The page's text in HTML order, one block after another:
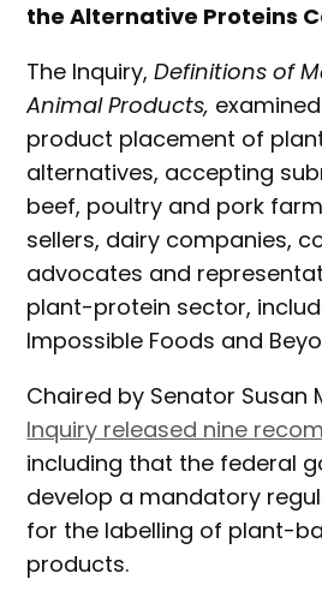
the Alternative Proteins
The Inquiry,Definitions of
Animal Products,
product placement of
alternatives, accepting
beef, poultry and pork
sellers, dairy companies,
advocates and
plant-protein sector,
Impossible Foods and
Chaired by Senator Susan
Inquiry released nine
including that the federal
develop a mandatory
for the labelling of plant-
products.